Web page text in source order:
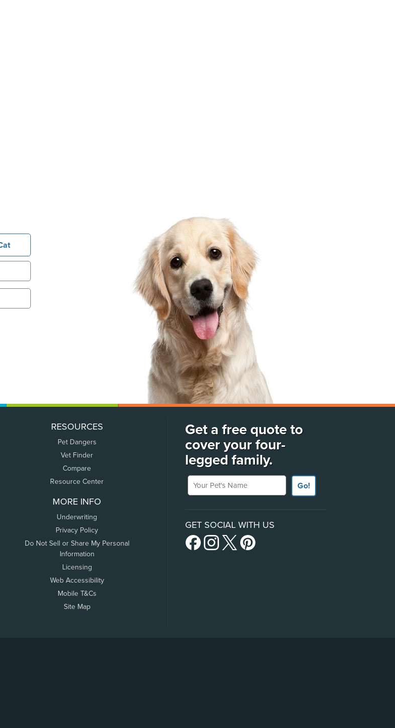
RESOURCES
Pet Dangers
Vet Finder
Compare
Resource Center
MORE INFO
Underwriting
Privacy Policy
Do Not Sell or Share My Personal
Information
Licensing
Web Accessibility
Mobile T&Cs
Site Map
Get a free quote to
cover your four-
legged family.
Your Pet's Name
Go!
GET SOCIAL WITH US